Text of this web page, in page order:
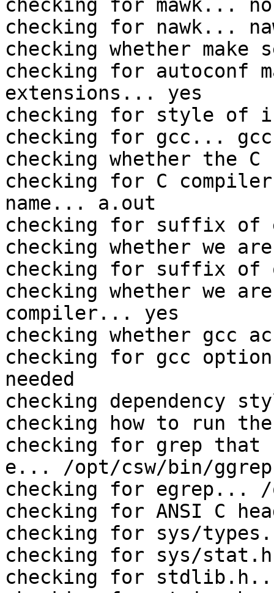
checking for mawk... no
checking for nawk...
checking whether make
checking for autoconf
extensions... yes
checking for style of
checking for gcc... gcc
checking whether the
checking for C
name... a.out
checking for suffix of
checking whether we
checking for suffix
checking whether we
compiler... yes
checking whether gcc
checking for gcc
needed
checking dependency
checking how to run
checking for grep that
e... /opt/csw/bin/ggrep
checking for egrep... /
checking for ANSI C
checking for sys/
checking for sys/
checking for